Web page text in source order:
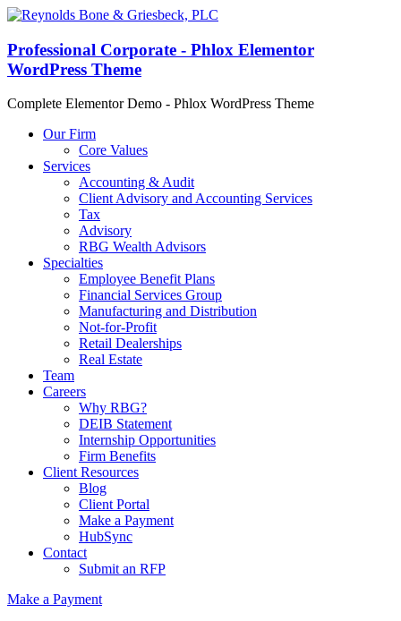
Professional Corporate - Phlox Elementor
WordPress Theme
Complete Elementor Demo - Phlox WordPress Theme
Our Firm
Core Values
Services
Accounting & Audit
Client Advisory and Accounting Services
Tax
Advisory
RBG Wealth Advisors
Specialties
Employee Benefit Plans
Financial Services Group
Manufacturing and Distribution
Not-for-Profit
Retail Dealerships
Real Estate
Team
Careers
Why RBG?
DEIB Statement
Internship Opportunities
Firm Benefits
Client Resources
Blog
Client Portal
Make a Payment
HubSync
Contact
Submit an RFP
Make a Payment